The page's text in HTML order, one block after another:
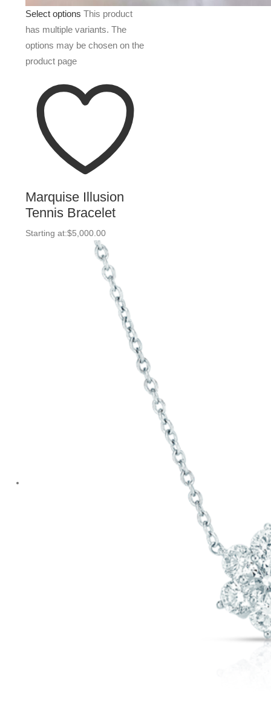
Select options This product
has multiple variants. The
options may be chosen on the
product page
Marquise Illusion
Tennis Bracelet
Starting at:$5,000.00